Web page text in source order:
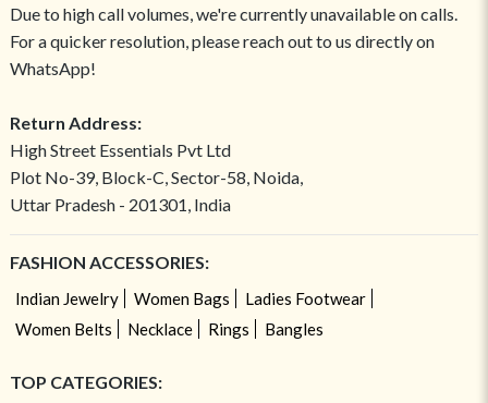
Due to high call volumes, we're currently unavailable on calls.
For a quicker resolution, please reach out to us directly on
WhatsApp!
Return Address:
High Street Essentials Pvt Ltd
Plot No-39, Block-C, Sector-58, Noida,
Uttar Pradesh - 201301, India
FASHION ACCESSORIES:
Indian Jewelry Women Bags
Ladies Footwear
Women Belts
Necklace Rings Bangles
TOP CATEGORIES: